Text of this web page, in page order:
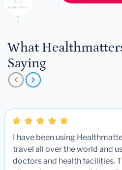
What
Saying
I have been using
travel all over the world and
doctors and health facilities.